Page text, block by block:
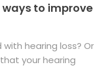
ways to improve
hearing loss? Or
your hearing